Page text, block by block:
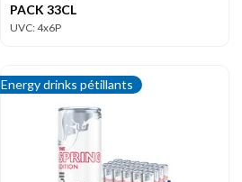
PACK 33CL
UVC: 4x6P
Energy drinks pétillants